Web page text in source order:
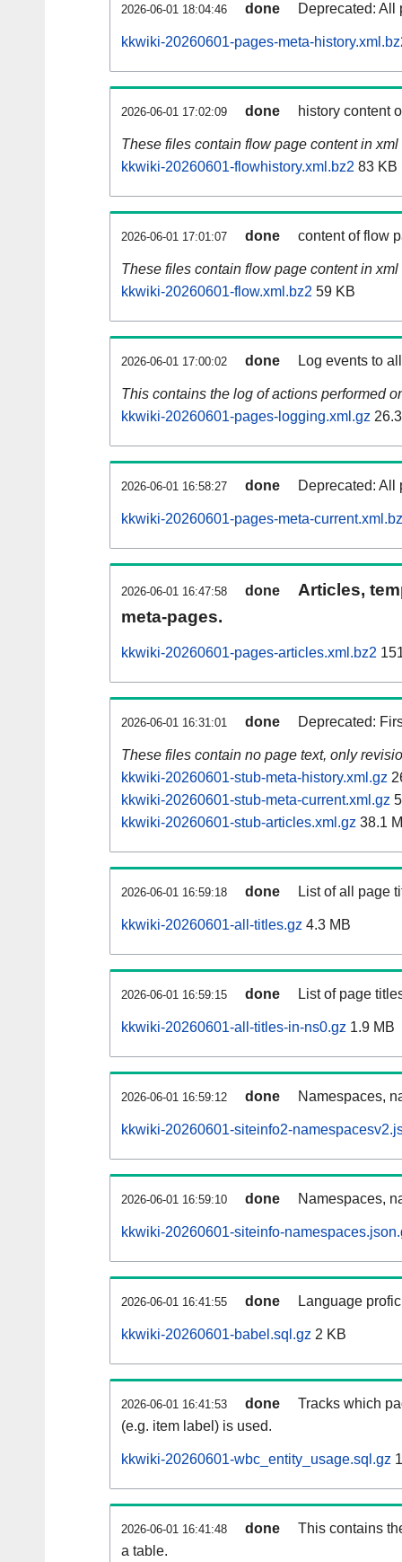
2026-06-01 18:04:46 done Deprecated: All
kkwiki-20260601-pages-meta-
2026-06-01 17:02:09 done history content
These files contain flow page content in xml
kkwiki-20260601-flowhistory.xml.bz2 83 KB
2026-06-01 17:01:07 done content of flow
These files contain flow page content in xml
kkwiki-20260601-flow.xml.bz2 59 KB
2026-06-01 17:00:02 done Log events to
This contains the log of actions performed
kkwiki-20260601-pages-logging.xml.gz
2026-06-01 16:58:27 done Deprecated: All
kkwiki-20260601-pages-meta-
2026-06-01 16:47:58 done
Articles,
meta-pages.
kkwiki-20260601-pages-articles.xml.bz2
2026-06-01 16:31:01 done Deprecated:
These files contain no page text, only
kkwiki-20260601-stub-meta-history.xml.gz
kkwiki-20260601-stub-meta-current.xml.gz
kkwiki-20260601-stub-articles.xml.gz 38.1
2026-06-01 16:59:18 done List of all page
kkwiki-20260601-all-titles.gz 4.3 MB
2026-06-01 16:59:15 done List of page
kkwiki-20260601-all-titles-in-ns0.gz 1.9 MB
2026-06-01 16:59:12 done Namespaces,
kkwiki-20260601-siteinfo2-
2026-06-01 16:59:10 done Namespaces,
kkwiki-20260601-siteinfo-
2026-06-01 16:41:55 done Language
kkwiki-20260601-babel.sql.gz 2 KB
2026-06-01 16:41:53 done
Tracks which
(e.g. item label) is used.
kkwiki-20260601-wbc_entity_usage.sql.gz
2026-06-01 16:41:48 done
This contains
a table.